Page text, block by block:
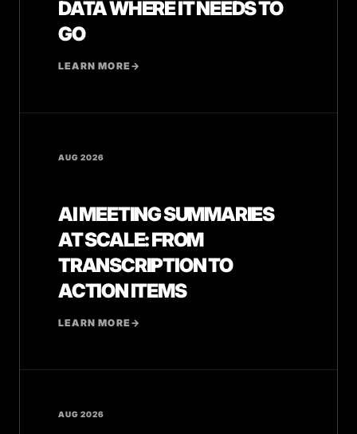
DATA WHERE IT NEEDS TO
GO
LEARN MORE→
AUG 2026
AI MEETING SUMMARIES
AT SCALE: FROM
TRANSCRIPTION TO
ACTION ITEMS
LEARN MORE→
AUG 2026